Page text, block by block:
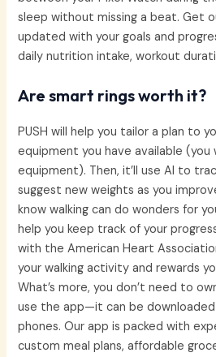
sleep without missing a beat. Get
updated with your goals and
daily nutrition intake, workout
Are smart rings worth it?
PUSH will help you tailor a plan to
equipment you have available (you
equipment). Then, it’ll use AI to
suggest new weights as you
know walking can do wonders for
help you keep track of your
with the American Heart
your walking activity and rewards
What’s more, you don’t need to
use the app—it can be
phones. Our app is packed with
custom meal plans, affordable